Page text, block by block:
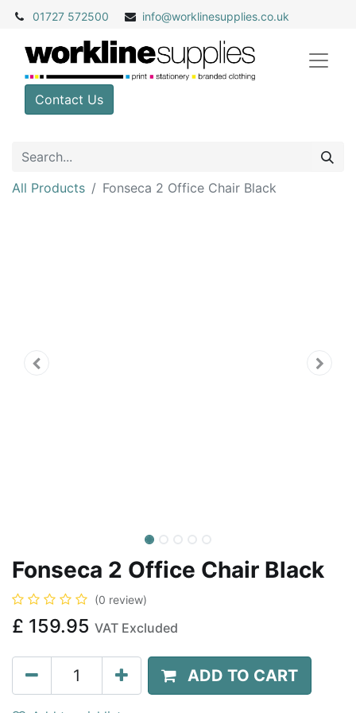
01727 572500 info@worklinesupplies.co.uk
Contact Us
All Products Fonseca 2 Office Chair Black
Fonseca 2 Office Chair Black
(0 review)
£ 159.95 VAT Excluded
ADD TO CART